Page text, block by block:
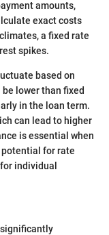
amounts,
exact costs
a fixed rate
spikes.
based on
lower than fixed
in the loan term.
can lead to higher
is essential when
for rate
individual